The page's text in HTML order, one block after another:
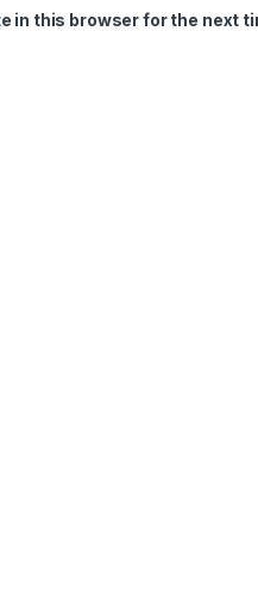
in this browser for the next